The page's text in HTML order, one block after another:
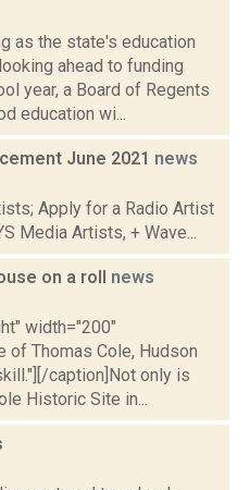
as the state's education
ahead to funding
year, a Board of Regents
education wi...
June 2021 news
Apply for a Radio Artist
Media Artists, + Wave...
on a roll news
width="200"
of Thomas Cole, Hudson
caption]Not only is
Historic Site in...